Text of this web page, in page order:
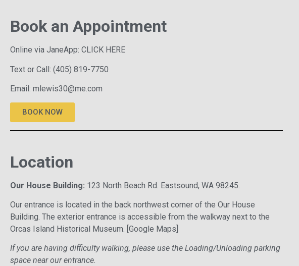
Book an Appointment
Online via JaneApp: CLICK HERE
Text or Call: (405) 819-7750
Email: mlewis30@me.com
BOOK NOW
Location
Our House Building: 123 North Beach Rd. Eastsound, WA 98245.
Our entrance is located in the back northwest corner of the Our House
Building. The exterior entrance is accessible from the walkway next to the
Orcas Island Historical Museum. [Google Maps]
If you are having difficulty walking, please use the Loading/Unloading parking
space near our entrance.